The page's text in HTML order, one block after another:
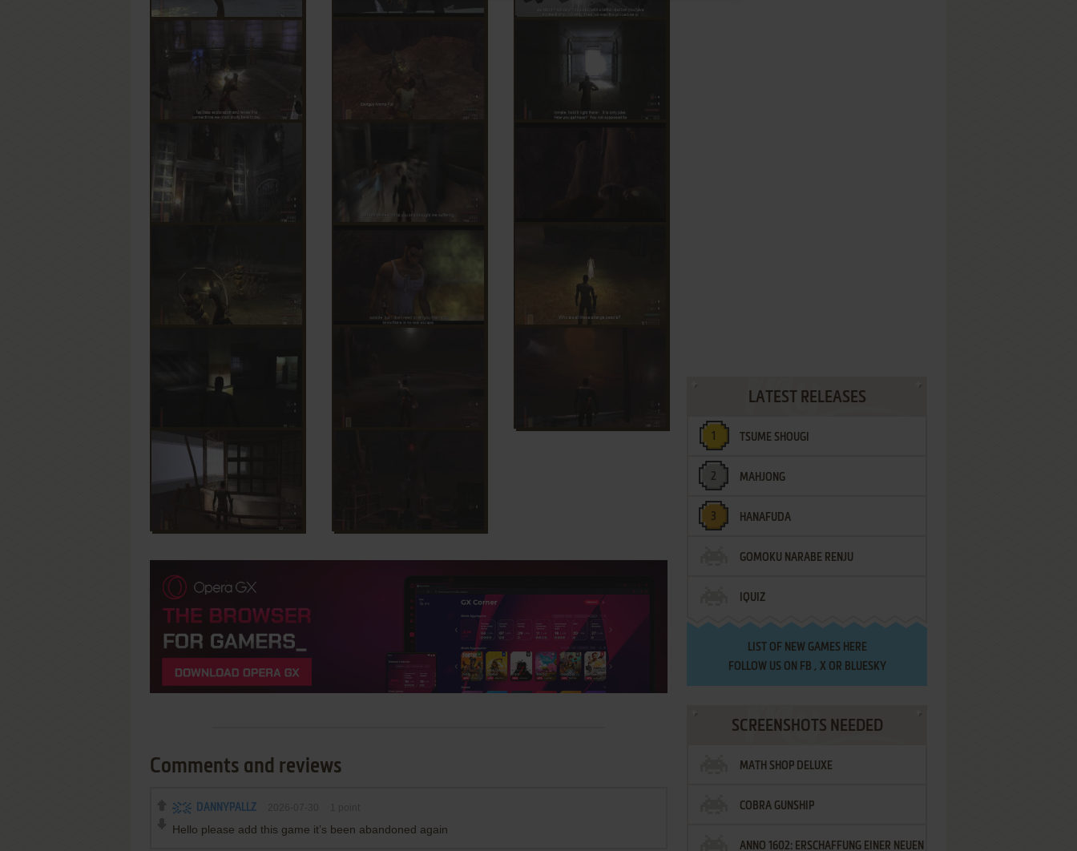
Comments and reviews
DANNYPALLZ
Hello please add this game it’s been abandoned again
LATEST RELEASES
TSUME SHOUGI
MAHJONG
HANAFUDA
GOMOKU NARABE RENJU
IQUIZ
LIST OF NEW GAMES HERE
FOLLOW US ON FB , XOR BLUESKY
SCREENSHOTS NEEDED
MATH SHOP DELUXE
COBRA GUNSHIP
ANNO 1602: ERSCHAFFUNG EINER NEUEN